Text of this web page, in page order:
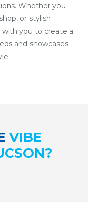
Whether you
or stylish
you to create a
and showcases
VIBE